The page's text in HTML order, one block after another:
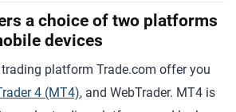
a choice of two platforms
devices
platform Trade.com offer you
4 (MT4), and WebTrader. MT4 is